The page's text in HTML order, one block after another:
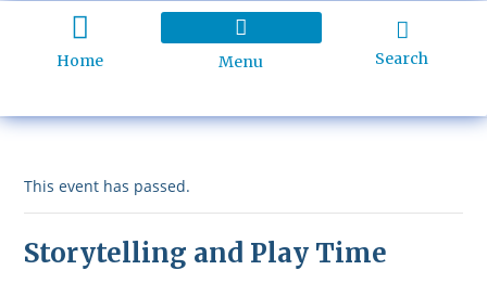
Home Menu Search
This event has passed.
Storytelling and Play Time